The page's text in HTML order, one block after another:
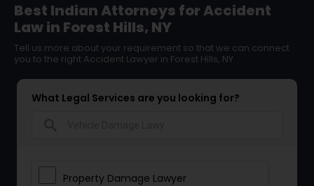
Best Indian Attorneys for Accident
Law in Forest Hills, NY
Tell us more about your requirement so that we can connect
you to the right Accident Lawyer in Forest Hills, NY
What Legal Services are you looking for?
Property Damage Lawyer